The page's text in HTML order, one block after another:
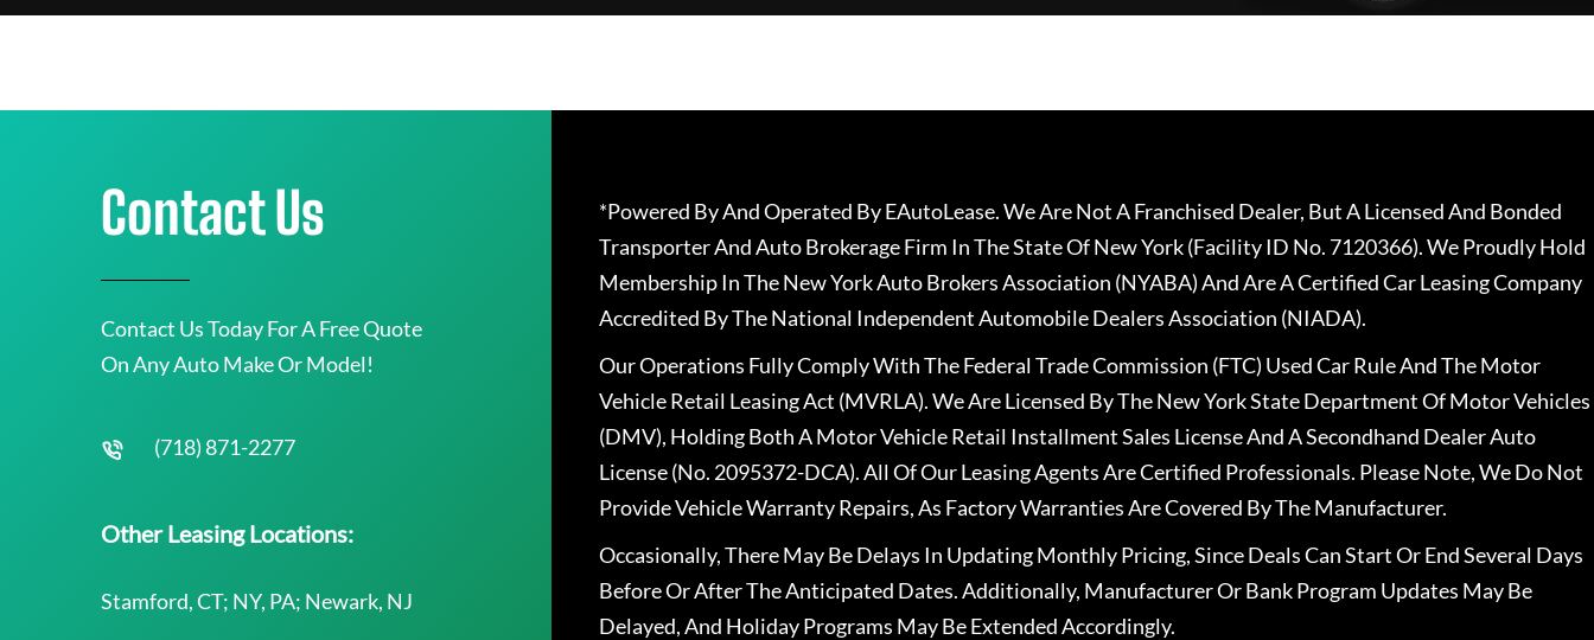
Contact Us
Contact Us Today For A Free Quote
On Any Auto Make Or Model!
(718) 871-2277
Other Leasing Locations:
Stamford, CT; NY, PA; Newark, NJ
*Powered By And Operated By EAutoLease. We Are Not A Franchised Dealer, But A Licensed And Bonded
Transporter And Auto Brokerage Firm In The State Of New York (Facility ID No. 7120366). We Proudly Hold
Membership In The New York Auto Brokers Association (NYABA) And Are A Certified Car Leasing Company
Accredited By The National Independent Automobile Dealers Association (NIADA).
Our Operations Fully Comply With The Federal Trade Commission (FTC) Used Car Rule And The Motor
Vehicle Retail Leasing Act (MVRLA). We Are Licensed By The New York State Department Of Motor Vehicles
(DMV), Holding Both A Motor Vehicle Retail Installment Sales License And A Secondhand Dealer Auto
License (No. 2095372-DCA). All Of Our Leasing Agents Are Certified Professionals. Please Note, We Do Not
Provide Vehicle Warranty Repairs, As Factory Warranties Are Covered By The Manufacturer.
Occasionally, There May Be Delays In Updating Monthly Pricing, Since Deals Can Start Or End Several Days
Before Or After The Anticipated Dates. Additionally, Manufacturer Or Bank Program Updates May Be
Delayed, And Holiday Programs May Be Extended Accordingly.